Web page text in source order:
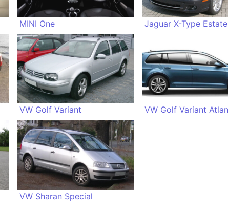
MINI One Jaguar X-Type Estate
VW Golf Variant
VW Sharan Special